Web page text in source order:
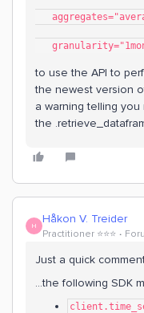
to use the API to
the newest version
a warning telling
the
H Håkon V. Treider
Practitioner ⭐️⭐️⭐️
Just a quick
...the following SDK